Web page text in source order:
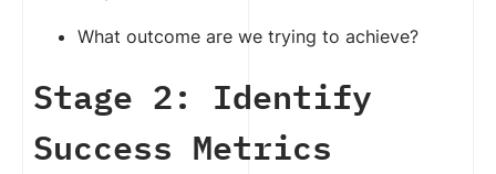
What outcome are we trying to achieve?
Stage 2: Identify
Success Metrics